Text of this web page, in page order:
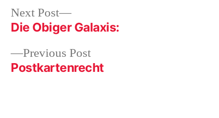
Post
navigation
Previous PostPrevious
post:
Postkartenrecht
Next Post
Next
post:
Die Obiger Galaxis: